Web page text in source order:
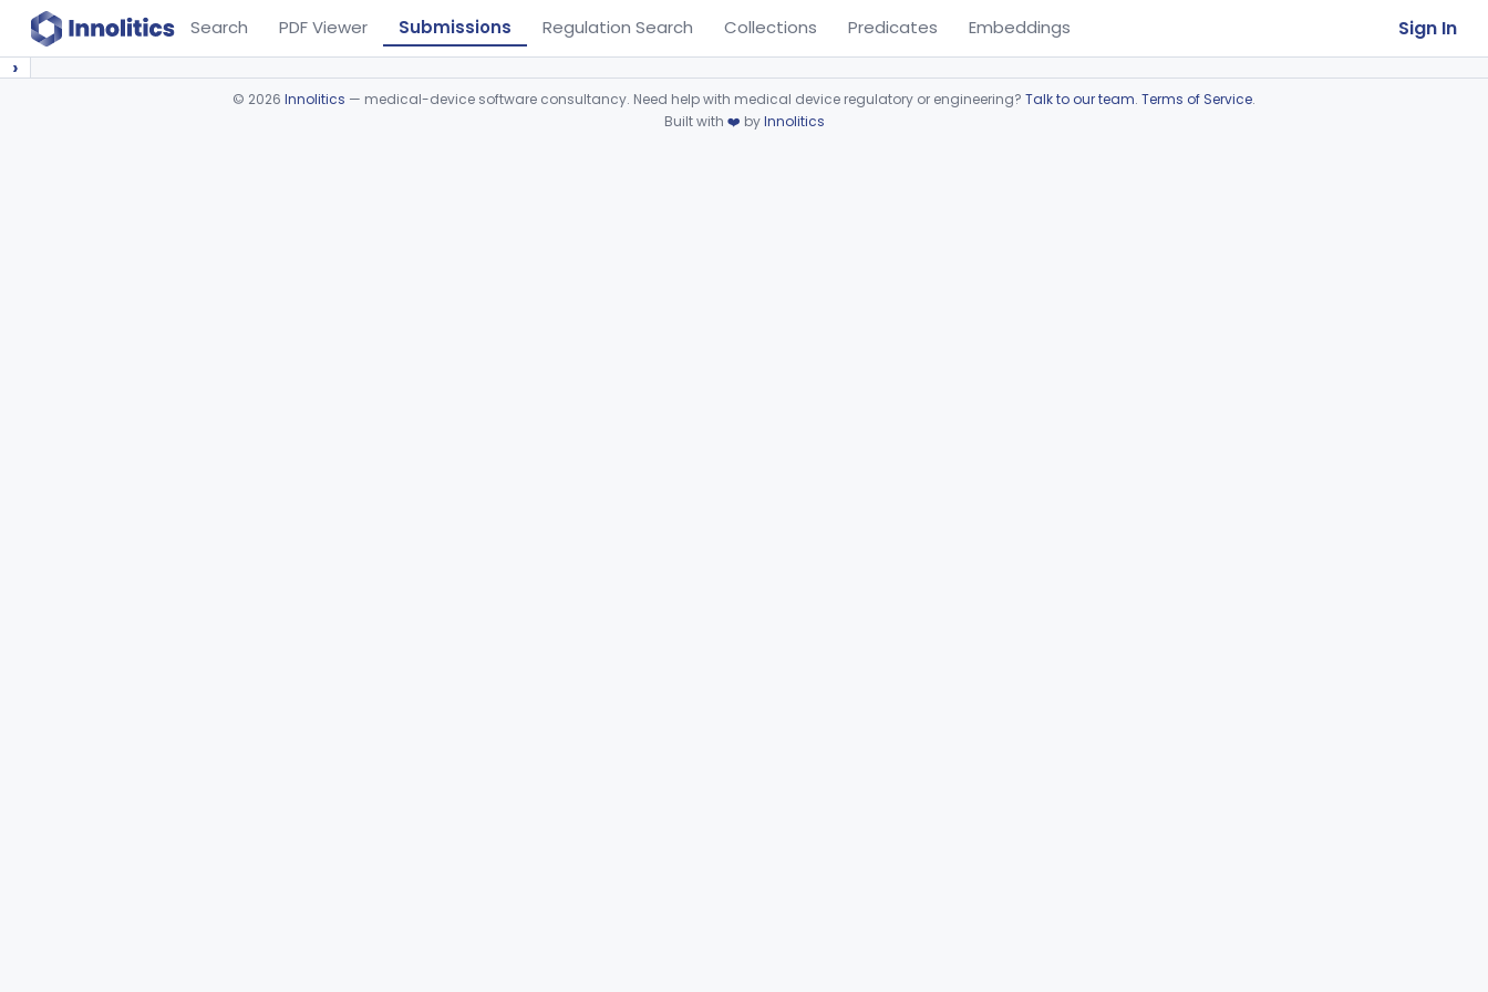
Search PDF Viewer Submissions Regulation Search Collections Predicates Embeddings Sign In
›
© 2026 Innolitics — medical-device software consultancy. Need help with medical device regulatory or engineering? Talk to our team. Terms of Service.
Built with ❤️ byInnolitics